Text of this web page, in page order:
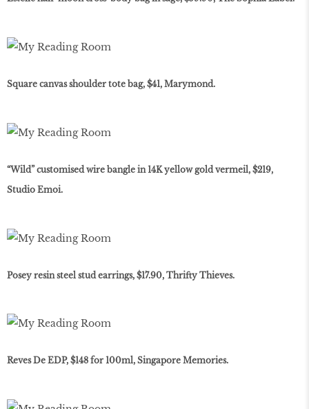
Square canvas shoulder tote bag, $41, Marymond.
“Wild” customised wire bangle in 14K yellow gold vermeil, $219,
Studio Emoi.
Posey resin steel stud earrings, $17.90, Thrifty Thieves.
Reves De EDP, $148 for 100ml, Singapore Memories.